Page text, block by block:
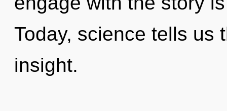
Today, science tells us
insight.